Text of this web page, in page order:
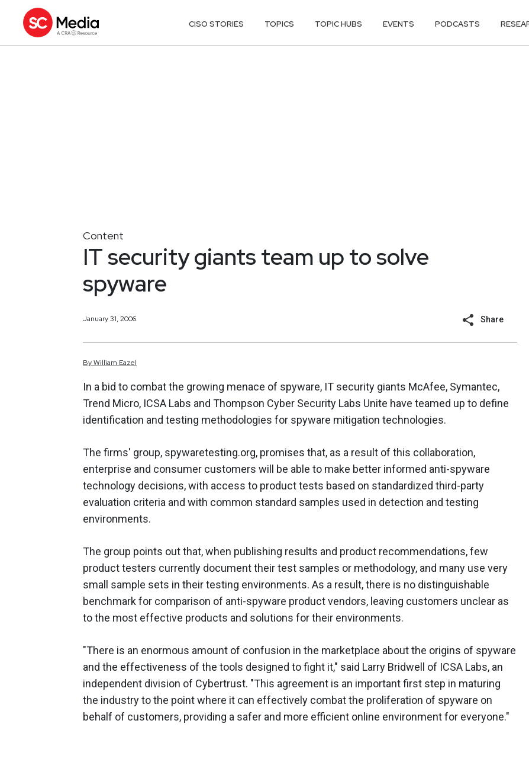
CISO STORIES TOPICS TOPIC HUBS EVENTS PODCASTS
Content
IT security giants team up to solve
spyware
January 31, 2006 Share
ByWilliam Eazel
In a bid to combat the growing menace of spyware, IT security giants McAfee, Symantec,
Trend Micro, ICSA Labs and Thompson Cyber Security Labs Unite have teamed up to define
identification and testing methodologies for spyware mitigation technologies.
The firms' group, spywaretesting.org, promises that, as a result of this collaboration,
enterprise and consumer customers will be able to make better informed anti-spyware
technology decisions, with access to product tests based on standardized third-party
evaluation criteria and with common standard samples used in detection and testing
environments.
The group points out that, when publishing results and product recommendations, few
product testers currently document their test samples or methodology, and many use very
small sample sets in their testing environments. As a result, there is no distinguishable
benchmark for comparison of anti-spyware product vendors, leaving customers unclear as
to the most effective products and solutions for their environments.
"There is an enormous amount of confusion in the marketplace about the origins of spyware
and the effectiveness of the tools designed to fight it," said Larry Bridwell of ICSA Labs, an
independent division of Cybertrust. "This agreement is an important first step in maturing
the industry to the point where it can effectively combat the proliferation of spyware on
behalf of customers, providing a safer and more efficient online environment for everyone."